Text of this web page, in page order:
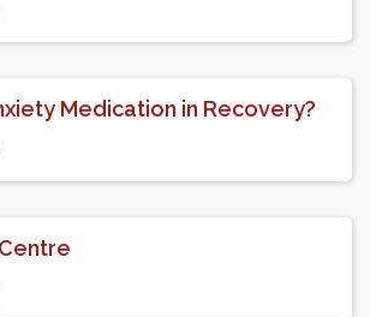
Medication in Recovery?